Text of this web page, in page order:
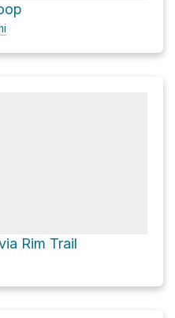
Rim Trail